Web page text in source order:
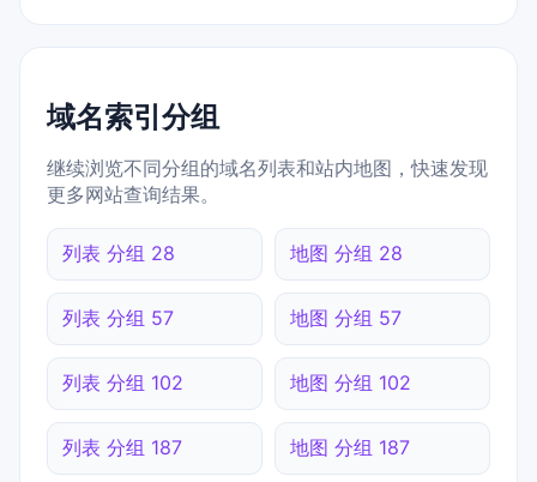
域名索引分组
继续浏览不同分组的域名列表和站内地图，快速发现
更多网站查询结果。
列表 分组 28 地图 分组 28
列表 分组 57 地图 分组 57
列表 分组 102 地图 分组 102
列表 分组 187 地图 分组 187